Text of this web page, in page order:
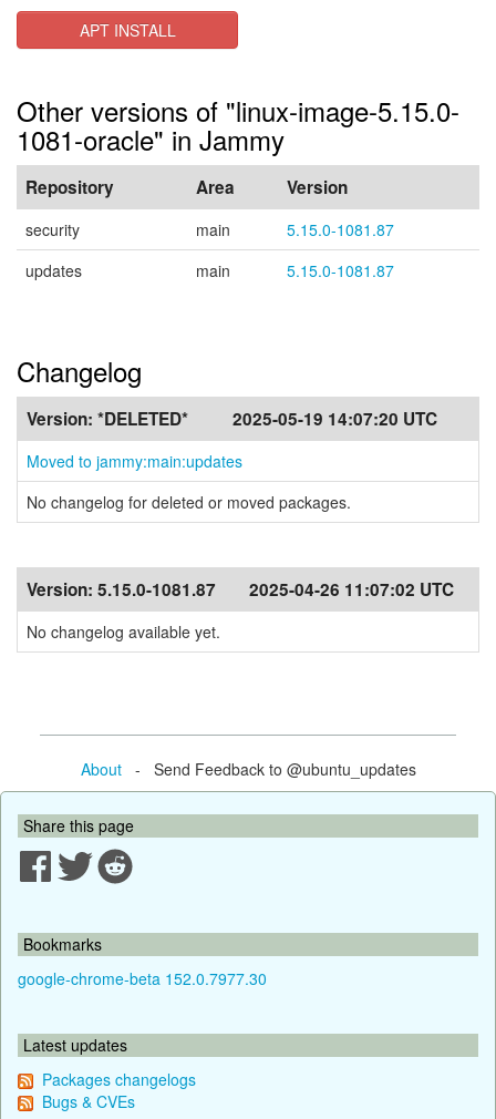
APT INSTALL
Other versions of "linux-image-5.15.0-
1081-oracle" in Jammy
Repository Area Version
security main
5.15.0-1081.87
updates
main 5.15.0-1081.87
Changelog
Version: *DELETED* 2025-05-19 14:07:20 UTC
Moved to jammy:main:updates
No changelog for deleted or moved packages.
Version: 5.15.0-1081.87 2025-04-26 11:07:02 UTC
No changelog available yet.
About- Send Feedback to @ubuntu_updates
Share this page
Bookmarks
google-chrome-beta 152.0.7977.30
Latest updates
Packages changelogs
Bugs & CVEs